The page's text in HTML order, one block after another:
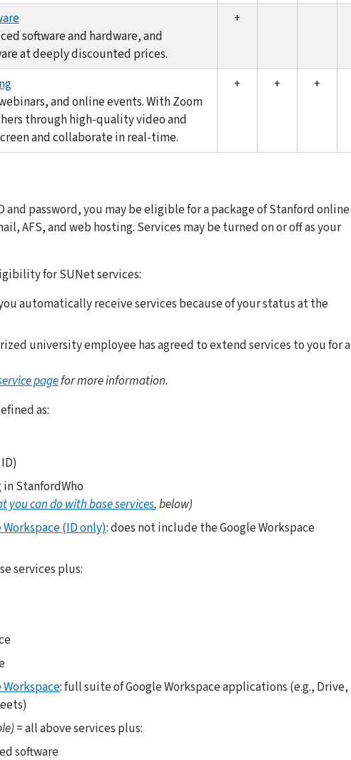
software and hardware, and
at deeply discounted prices.
+
and online events. With Zoom
through high-quality video and
and collaborate in real-time.
+ + +
and password, you may be eligible for a package of Stanford online
AFS, and web hosting. Services may be turned on or off as your
for SUNet services:
automatically receive services because of your status at the
university employee has agreed to extend services to you for a
pagefor more information.
as:
StanfordWho
you can do with base services, below)
(ID only): does not include the Google Workspace
services plus:
: full suite of Google Workspace applications (e.g., Drive,
= all above services plus:
software